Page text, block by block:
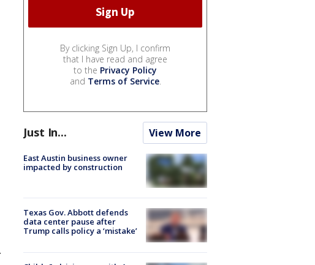
By clicking Sign Up, I confirm
that I have read and agree
to the Privacy Policy
and Terms of Service.
Just In... View More
East Austin business owner
impacted by construction
Texas Gov. Abbott defends
data center pause after
Trump calls policy a ‘mistake’